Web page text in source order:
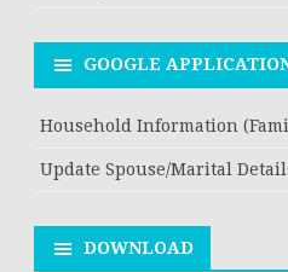
GOOGLE
Household Information
Update Spouse/Marital
DOWNLOAD